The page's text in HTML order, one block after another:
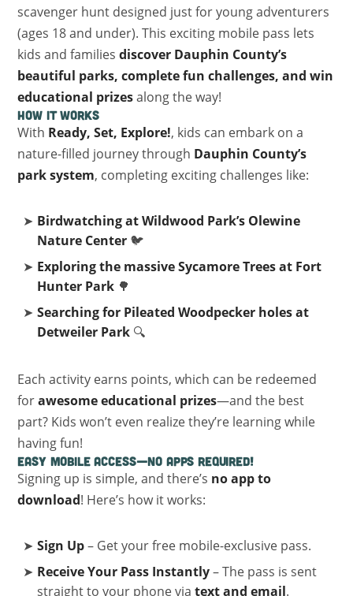
scavenger hunt designed just for young adventurers
(ages 18 and under). This exciting mobile pass lets
kids and familiesdiscover Dauphin County’s
beautiful parks, complete fun challenges, and win
educational prizesalong the way!
How It Works
With Ready, Set, Explore!, kids can embark on a
nature-filled journey through Dauphin County’s
park system, completing exciting challenges like:
Birdwatching at Wildwood Park’s Olewine
Nature Center 🐦
Exploring the massive Sycamore Trees at Fort
Hunter Park 🌳
Searching for Pileated Woodpecker holes at
Detweiler Park 🔍
Each activity earns points, which can be redeemed
forawesome educational prizes—and the best
part? Kids won’t even realize they’re learning while
having fun!
Easy Mobile Access—No Apps Required!
Signing up is simple, and there’s no app to
download! Here’s how it works:
Sign Up– Get your free mobile-exclusive pass.
Receive Your Pass Instantly– The pass is sent
straight to your phone viatext and email.